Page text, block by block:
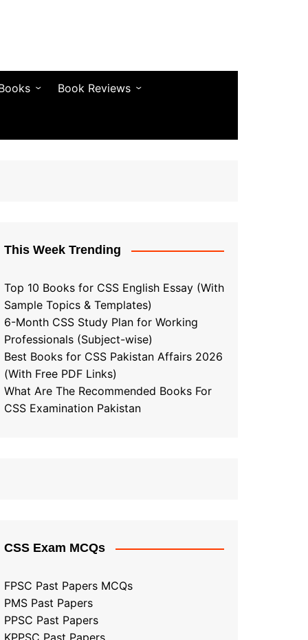
Book Reviews
This Week Trending
Top 10 Books for CSS English Essay (With
Sample Topics & Templates)
6-Month CSS Study Plan for Working
Professionals (Subject-wise)
Best Books for CSS Pakistan Affairs 2026
(With Free PDF Links)
What Are The Recommended Books For
CSS Examination Pakistan
CSS Exam MCQs
FPSC Past Papers MCQs
PMS Past Papers
PPSC Past Papers